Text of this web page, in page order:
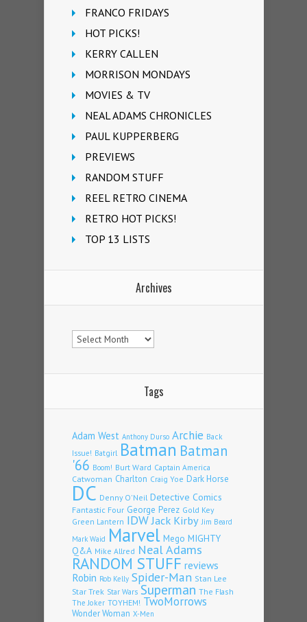
FRANCO FRIDAYS
HOT PICKS!
KERRY CALLEN
MORRISON MONDAYS
MOVIES & TV
NEAL ADAMS CHRONICLES
PAUL KUPPERBERG
PREVIEWS
RANDOM STUFF
REEL RETRO CINEMA
RETRO HOT PICKS!
TOP 13 LISTS
Archives
Archives
Tags
Adam West Anthony Durso Archie Back
Issue! Batgirl Batman Batman
'66 Boom! Burt Ward Captain America
Catwoman Charlton Craig Yoe Dark Horse
DC Denny O'Neil Detective Comics
Fantastic Four George Perez Gold Key
Green Lantern IDWJack Kirby Jim Beard
Mark Waid Marvel Mego MIGHTY
Q&A Mike Allred Neal Adams
RANDOM STUFF reviews
Robin Rob Kelly Spider-Man Stan Lee
Star Trek Star Wars Superman The Flash
The Joker TOYHEM! TwoMorrows
Wonder Woman X-Men